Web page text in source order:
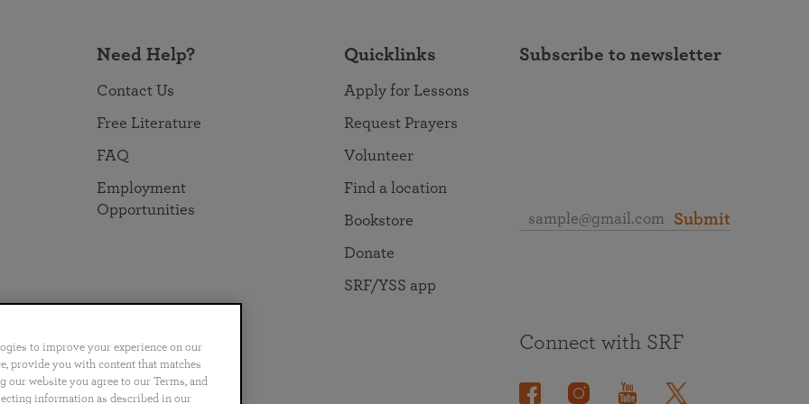
Need Help?
Contact Us
Free Literature
FAQ
Employment
Opportunities
Quicklinks
Apply for Lessons
Request Prayers
Volunteer
Find a location
Bookstore
Donate
SRF/YSS app
Subscribe to newsletter
Submit
Português 日本語 ไทย
Connect with SRF
to improve your experience on our
provide you with content that matches
website you agree to our Terms, and
information as described in our